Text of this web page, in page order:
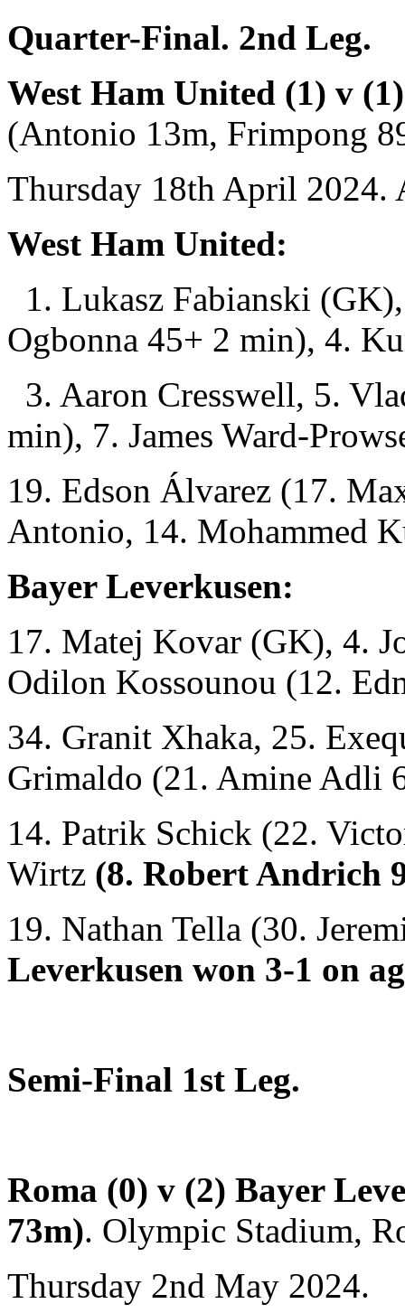
Quarter-Final. 2nd Leg.
West Ham United (1) v
(Antonio 13m, Frimpong
Thursday 18th April 2024.
West Ham United:
1. Lukasz Fabianski
Ogbonna 45+ 2 min), 4.
3. Aaron Cresswell, 5.
min), 7. James Ward-
19. Edson Álvarez (17.
Antonio, 14. Mohammed
Bayer Leverkusen:
17. Matej Kovar (GK), 4.
Odilon Kossounou (12.
34. Granit Xhaka, 25.
Grimaldo (21. Amine Adli
14. Patrik Schick (22.
Wirtz (8. Robert Andrich
19. Nathan Tella (30.
Leverkusen won 3-1 on
Semi-Final 1st Leg.
Roma (0) v (2) Bayer
73m). Olympic Stadium,
Thursday 2nd May 2024.